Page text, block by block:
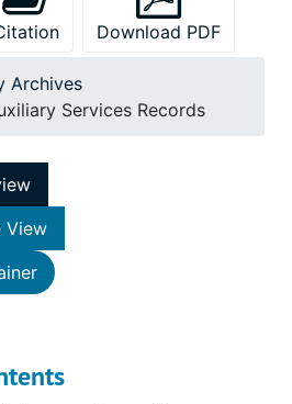
Download PDF
Archives
Services Records
View